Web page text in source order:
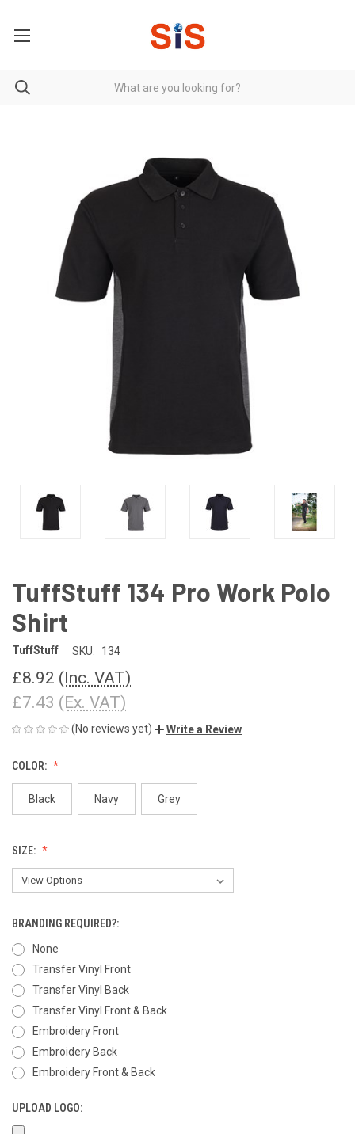
TuffStuff 134 Pro Work Polo
Shirt
TuffStuff SKU: 134
£8.92 (Inc. VAT)
£7.43 (Ex. VAT)
(No reviews yet) Write a Review
COLOR:
Black Navy Grey
SIZE:
BRANDING REQUIRED?:
None
Transfer Vinyl Front
Transfer Vinyl Back
Transfer Vinyl Front & Back
Embroidery Front
Embroidery Back
Embroidery Front & Back
UPLOAD LOGO: